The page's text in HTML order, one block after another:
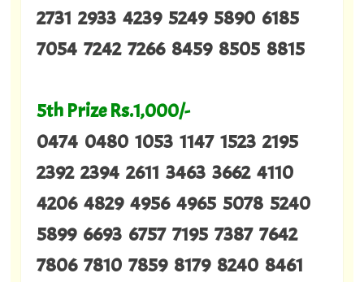
2731 2933 4239 5249 5890 6185
7054 7242 7266 8459 8505 8815
5th Prize Rs.1,000/-
0474 0480 1053 1147 1523 2195
2392 2394 2611 3463 3662 4110
4206 4829 4956 4965 5078 5240
5899 6693 6757 7195 7387 7642
7806 7810 7859 8179 8240 8461